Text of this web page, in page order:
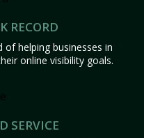
RECORD
of helping businesses in
online visibility goals.
SERVICE